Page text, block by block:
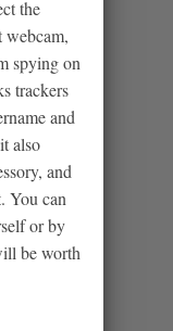
the
webcam,
spying on
trackers
and
also
and
You can
or by
be worth